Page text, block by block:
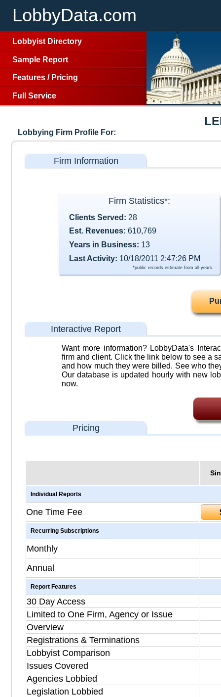
LobbyData.com
Lobbyist Directory
Sample Report
Features / Pricing
Full Service
Lobbying Firm Profile For:
Firm Information
Firm Statistics*:
Clients Served: 28
Est. Revenues: 610,769
Years in Business: 13
Last Activity: 10/18/2011 2:47:26 PM
*public records estimate from all years
Interactive Report
Want more information? LobbyData's
firm and client. Click the link below to see a
and how much they were billed. See who
Our database is updated hourly with new
now.
Pricing
Individual Reports
One Time Fee
Recurring Subscriptions
Monthly
Annual
Report Features
30 Day Access
Limited to One Firm, Agency or Issue
Overview
Registrations & Terminations
Lobbyist Comparison
Issues Covered
Agencies Lobbied
Legislation Lobbied